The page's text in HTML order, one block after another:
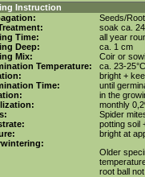
Instruction
Seeds/
soak ca.
Time:
all year
Deep:
ca. 1 cm
Mix:
Coir or
Temperature:
ca. 23-25°C
bright +
Time:
until
in the
monthly
Spider
potting soil
bright at
Older
root ball